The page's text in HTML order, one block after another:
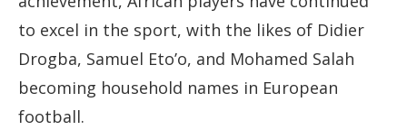
to excel in the sport, with the likes of Didier
Drogba, Samuel Eto’o, and Mohamed Salah
becoming household names in European
football.